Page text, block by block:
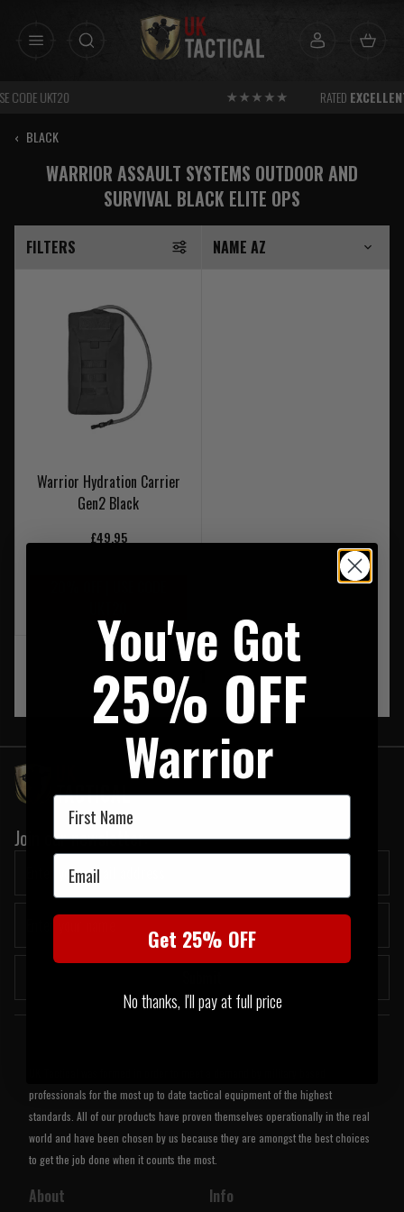
EXCELLENTFOR SERVICE
‹ BLACK
WARRIOR ASSAULT SYSTEMS OUTDOOR AND
SURVIVAL BLACK ELITE OPS
FILTERS
Warrior Hydration Carrier
Gen2 Black
£49.95
‹ ›
Join our newsletter:
professionals for the most up to date tactical equipment of the highest
standards. All of our products have proven themselves operationally in the real
world and have been chosen by us because they are amongst the best choices
to get the job done when it counts the most.
About Info
You've Got
25% OFF
Warrior
First Name
Email
Get 25% OFF
No thanks, I'll pay at full price